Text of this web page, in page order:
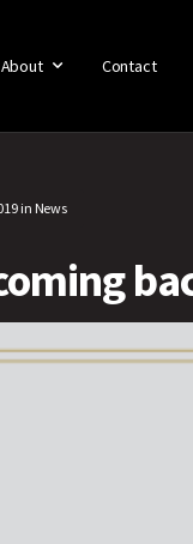
About Contact
in News